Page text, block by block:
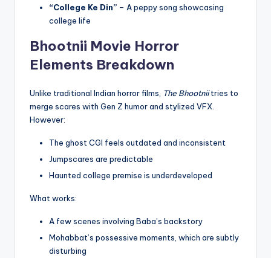
“College Ke Din” – A peppy song showcasing
college life
Bhootnii Movie Horror
Elements Breakdown
Unlike traditional Indian horror films, The Bhootniitries to
merge scares with Gen Z humor and stylized VFX.
However:
The ghost CGI feels outdated and inconsistent
Jumpscares are predictable
Haunted college premise is underdeveloped
What works:
A few scenes involving Baba’s backstory
Mohabbat’s possessive moments, which are subtly
disturbing